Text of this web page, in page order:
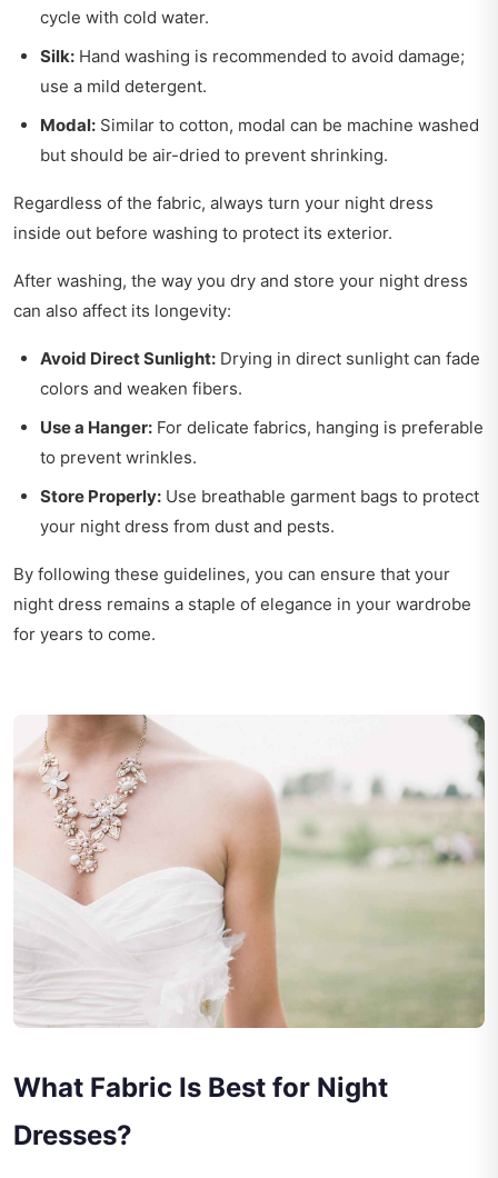
cycle with cold water.
Silk: Hand washing is recommended to avoid damage;
use a mild detergent.
Modal: Similar to cotton, modal can be machine washed
but should be air-dried to prevent shrinking.
Regardless of the fabric, always turn your night dress
inside out before washing to protect its exterior.
After washing, the way you dry and store your night dress
can also affect its longevity:
Avoid Direct Sunlight: Drying in direct sunlight can fade
colors and weaken fibers.
Use a Hanger: For delicate fabrics, hanging is preferable
to prevent wrinkles.
Store Properly: Use breathable garment bags to protect
your night dress from dust and pests.
By following these guidelines, you can ensure that your
night dress remains a staple of elegance in your wardrobe
for years to come.
What Fabric Is Best for Night
Dresses?